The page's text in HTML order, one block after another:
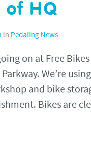
of HQ
in Pedaling News
on at Free
We’re
and bike
Bikes are